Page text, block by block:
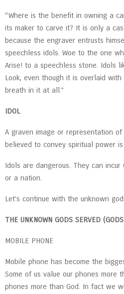
“Where is the benefit in owning a
its maker to carve it? It is only a
because the engraver entrusts
speechless idols. Woe to the one
Arise! to a speechless stone. Idols
Look, even though it is overlaid with
breath in it at all.”
IDOL
A graven image or representation
believed to convey spiritual power
Idols are dangerous. They can incur
or a nation.
Let’s continue with the unknown
THE UNKNOWN GODS SERVED
MOBILE PHONE
Mobile phone has become the
Some of us value our phones more
phones more than God. In fact we